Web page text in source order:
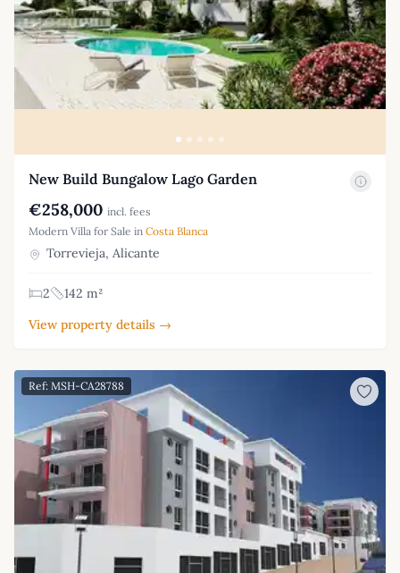
New Build Bungalow Lago Garden
€258,000 incl. fees
Modern Villa for Sale in Costa Blanca
Torrevieja, Alicante
2
142 m²
View property details →
Ref: MSH-CA28788